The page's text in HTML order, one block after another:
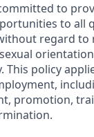
to
to all
regard to
This policy
promotion,